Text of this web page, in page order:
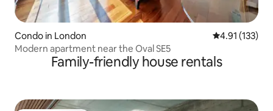
Condo in London 4.91 out of 5
4.91 (133)
Modern apartment near the Oval SE5
Family-friendly house rentals